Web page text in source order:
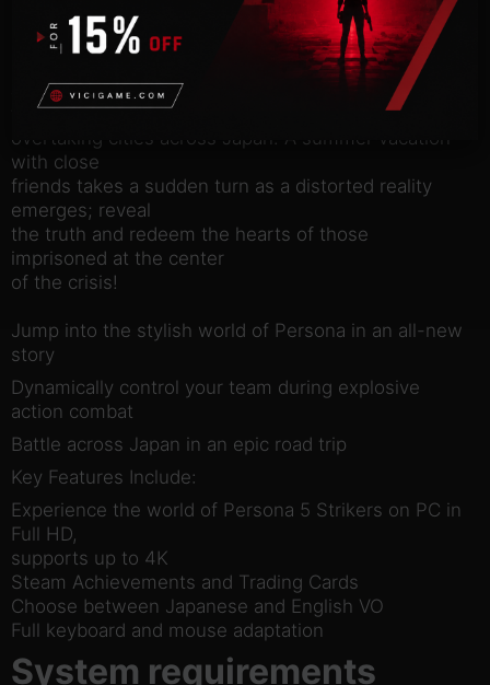
about the game
Join the Phantom Thieves and strike back against
the corruption
overtaking cities across Japan. A summer vacation
with close
friends takes a sudden turn as a distorted reality
emerges; reveal
the truth and redeem the hearts of those
imprisoned at the center
of the crisis!
Jump into the stylish world of Persona in an all-new
story
Dynamically control your team during explosive
action combat
Battle across Japan in an epic road trip
Key Features Include:
Experience the world of Persona 5 Strikers on PC in
Full HD,
supports up to 4K
Steam Achievements and Trading Cards
Choose between Japanese and English VO
Full keyboard and mouse adaptation
System requirements